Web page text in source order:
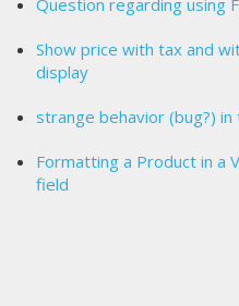
Question regarding using
Show price with tax and
display
strange behavior (bug?) in
Formatting a Product in a
field